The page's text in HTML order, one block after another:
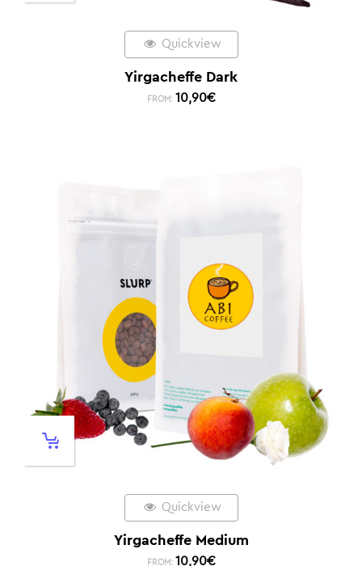
Quickview
Yirgacheffe Dark
FROM: 10,90€
Quickview
Yirgacheffe Medium
FROM: 10,90€